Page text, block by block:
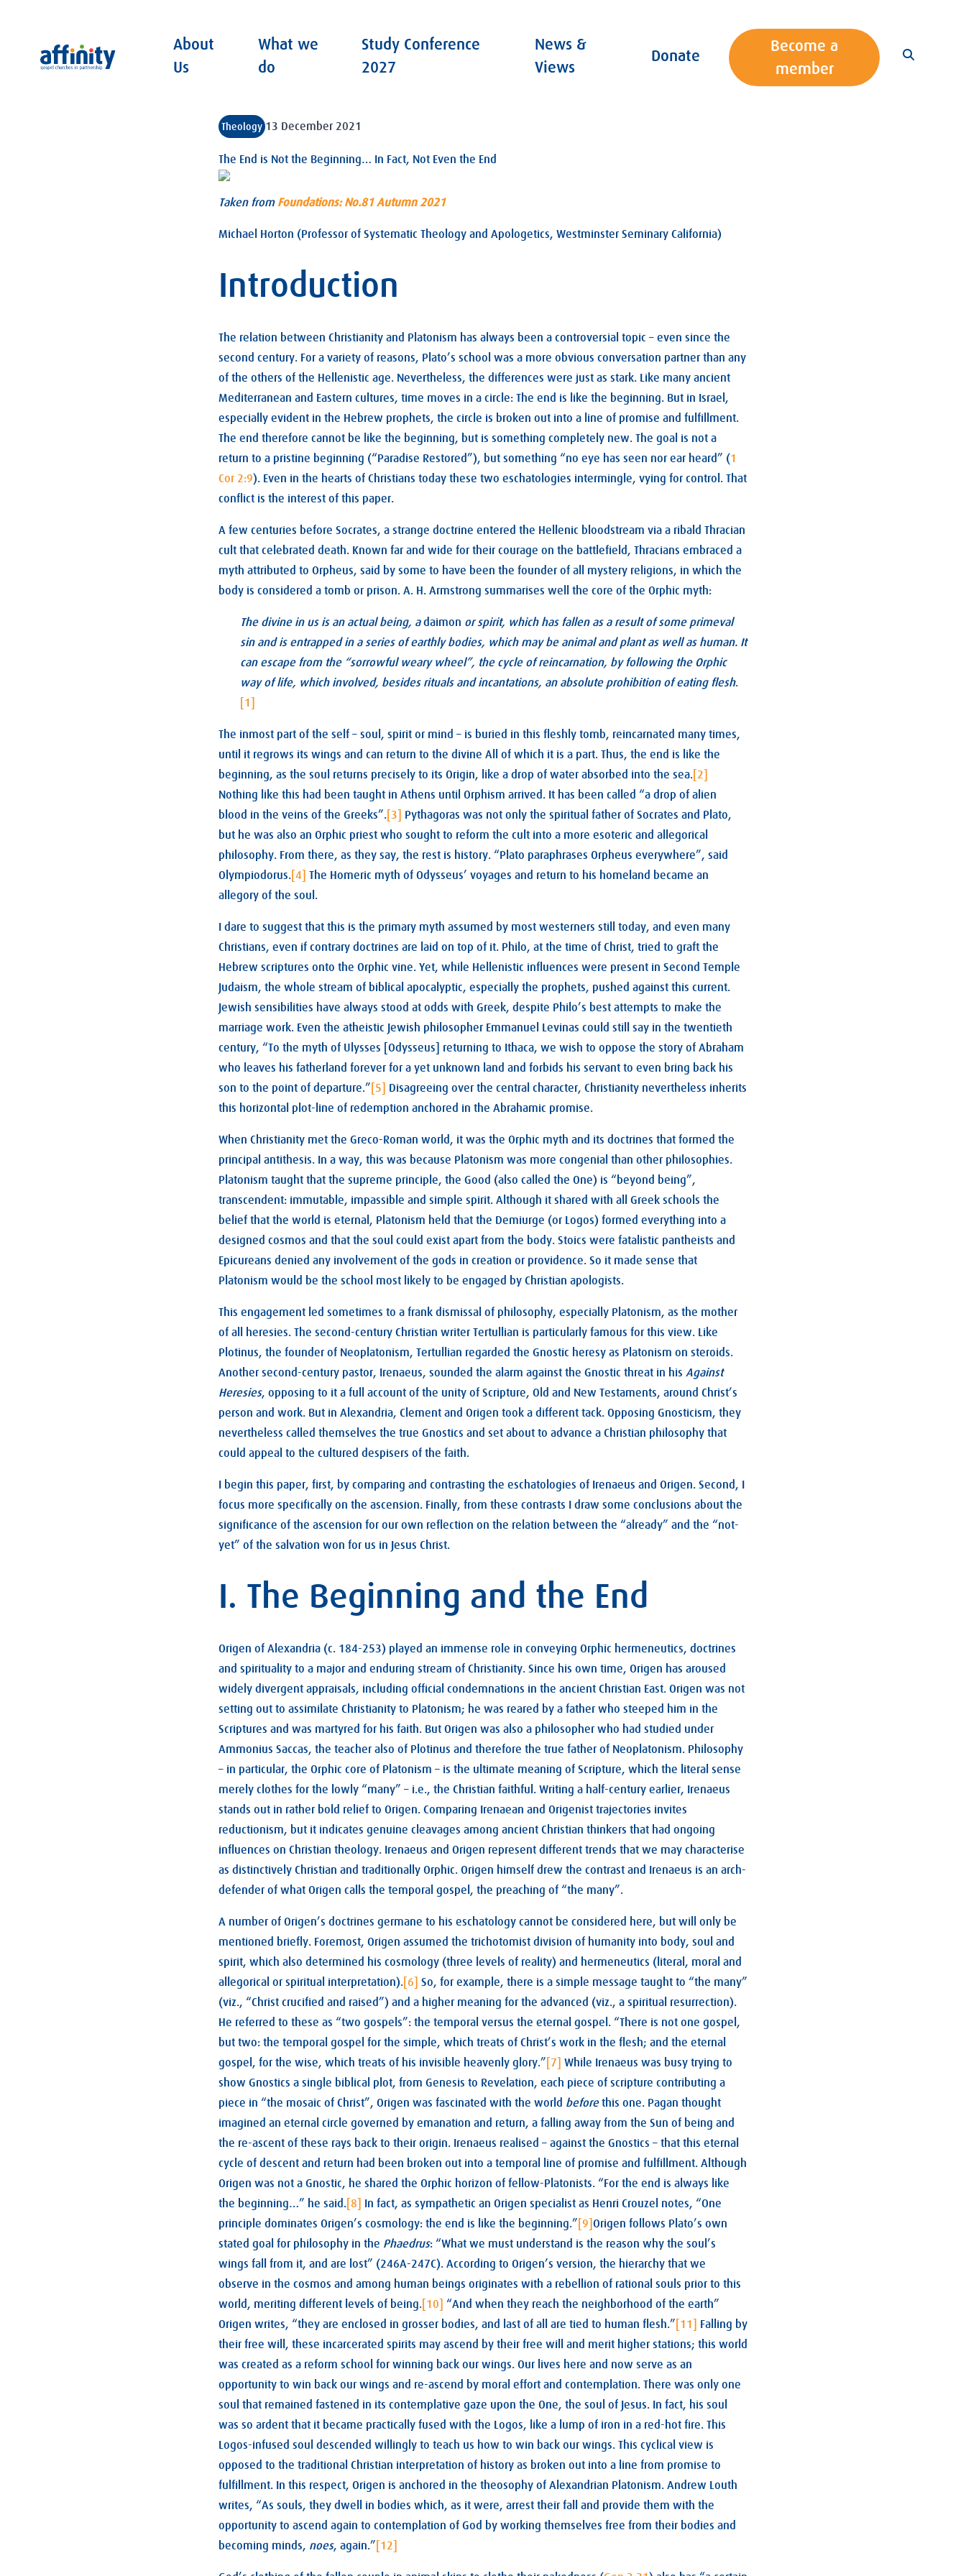
Affinity
About
Us
What we
do
Study Conference
2027
News &
Views
Donate
Become a
member
Theology 13 December 2021
The End is Not the Beginning… In Fact, Not Even the End
Taken from Foundations: No.81 Autumn 2021
Michael Horton (Professor of Systematic Theology and Apologetics, Westminster Seminary California)
Introduction
The relation between Christianity and Platonism has always been a controversial topic – even since the
second century. For a variety of reasons, Plato’s school was a more obvious conversation partner than any
of the others of the Hellenistic age. Nevertheless, the differences were just as stark. Like many ancient
Mediterranean and Eastern cultures, time moves in a circle: The end is like the beginning. But in Israel,
especially evident in the Hebrew prophets, the circle is broken out into a line of promise and fulfillment.
The end therefore cannot be like the beginning, but is something completely new. The goal is not a
return to a pristine beginning (“Paradise Restored”), but something “no eye has seen nor ear heard” (1
Cor 2:9). Even in the hearts of Christians today these two eschatologies intermingle, vying for control. That
conflict is the interest of this paper.
A few centuries before Socrates, a strange doctrine entered the Hellenic bloodstream via a ribald Thracian
cult that celebrated death. Known far and wide for their courage on the battlefield, Thracians embraced a
myth attributed to Orpheus, said by some to have been the founder of all mystery religions, in which the
body is considered a tomb or prison. A. H. Armstrong summarises well the core of the Orphic myth:
The divine in us is an actual being, adaimon or spirit, which has fallen as a result of some primeval
sin and is entrapped in a series of earthly bodies, which may be animal and plant as well as human. It
can escape from the “sorrowful weary wheel”, the cycle of reincarnation, by following the Orphic
way of life, which involved, besides rituals and incantations, an absolute prohibition of eating flesh.
[1]
The inmost part of the self – soul, spirit or mind – is buried in this fleshly tomb, reincarnated many times,
until it regrows its wings and can return to the divine All of which it is a part. Thus, the end is like the
beginning, as the soul returns precisely to its Origin, like a drop of water absorbed into the sea. [2]
Nothing like this had been taught in Athens until Orphism arrived. It has been called “a drop of alien
blood in the veins of the Greeks”. [3]
Pythagoras was not only the spiritual father of Socrates and Plato,
but he was also an Orphic priest who sought to reform the cult into a more esoteric and allegorical
philosophy. From there, as they say, the rest is history. “Plato paraphrases Orpheus everywhere”, said
Olympiodorus. [4]
The Homeric myth of Odysseus’ voyages and return to his homeland became an
allegory of the soul.
I dare to suggest that this is the primary myth assumed by most westerners still today, and even many
Christians, even if contrary doctrines are laid on top of it. Philo, at the time of Christ, tried to graft the
Hebrew scriptures onto the Orphic vine. Yet, while Hellenistic influences were present in Second Temple
Judaism, the whole stream of biblical apocalyptic, especially the prophets, pushed against this current.
Jewish sensibilities have always stood at odds with Greek, despite Philo’s best attempts to make the
marriage work. Even the atheistic Jewish philosopher Emmanuel Levinas could still say in the twentieth
century, “To the myth of Ulysses [Odysseus] returning to Ithaca, we wish to oppose the story of Abraham
who leaves his fatherland forever for a yet unknown land and forbids his servant to even bring back his
son to the point of departure.” [5]
Disagreeing over the central character, Christianity nevertheless inherits
this horizontal plot-line of redemption anchored in the Abrahamic promise.
When Christianity met the Greco-Roman world, it was the Orphic myth and its doctrines that formed the
principal antithesis. In a way, this was because Platonism was more congenial than other philosophies.
Platonism taught that the supreme principle, the Good (also called the One) is “beyond being”,
transcendent: immutable, impassible and simple spirit. Although it shared with all Greek schools the
belief that the world is eternal, Platonism held that the Demiurge (or Logos) formed everything into a
designed cosmos and that the soul could exist apart from the body. Stoics were fatalistic pantheists and
Epicureans denied any involvement of the gods in creation or providence. So it made sense that
Platonism would be the school most likely to be engaged by Christian apologists.
This engagement led sometimes to a frank dismissal of philosophy, especially Platonism, as the mother
of all heresies. The second-century Christian writer Tertullian is particularly famous for this view. Like
Plotinus, the founder of Neoplatonism, Tertullian regarded the Gnostic heresy as Platonism on steroids.
Another second-century pastor, Irenaeus, sounded the alarm against the Gnostic threat in his Against
Heresies, opposing to it a full account of the unity of Scripture, Old and New Testaments, around Christ’s
person and work. But in Alexandria, Clement and Origen took a different tack. Opposing Gnosticism, they
nevertheless called themselves the true Gnostics and set about to advance a Christian philosophy that
could appeal to the cultured despisers of the faith.
I begin this paper, first, by comparing and contrasting the eschatologies of Irenaeus and Origen. Second, I
focus more specifically on the ascension. Finally, from these contrasts I draw some conclusions about the
significance of the ascension for our own reflection on the relation between the “already” and the “not-
yet” of the salvation won for us in Jesus Christ.
I. The Beginning and the End
Origen of Alexandria (c. 184-253) played an immense role in conveying Orphic hermeneutics, doctrines
and spirituality to a major and enduring stream of Christianity. Since his own time, Origen has aroused
widely divergent appraisals, including official condemnations in the ancient Christian East. Origen was not
setting out to assimilate Christianity to Platonism; he was reared by a father who steeped him in the
Scriptures and was martyred for his faith. But Origen was also a philosopher who had studied under
Ammonius Saccas, the teacher also of Plotinus and therefore the true father of Neoplatonism. Philosophy
– in particular, the Orphic core of Platonism – is the ultimate meaning of Scripture, which the literal sense
merely clothes for the lowly “many” – i.e., the Christian faithful. Writing a half-century earlier, Irenaeus
stands out in rather bold relief to Origen. Comparing Irenaean and Origenist trajectories invites
reductionism, but it indicates genuine cleavages among ancient Christian thinkers that had ongoing
influences on Christian theology. Irenaeus and Origen represent different trends that we may characterise
as distinctively Christian and traditionally Orphic. Origen himself drew the contrast and Irenaeus is an arch-
defender of what Origen calls the temporal gospel, the preaching of “the many”.
A number of Origen’s doctrines germane to his eschatology cannot be considered here, but will only be
mentioned briefly. Foremost, Origen assumed the trichotomist division of humanity into body, soul and
spirit, which also determined his cosmology (three levels of reality) and hermeneutics (literal, moral and
allegorical or spiritual interpretation). [6]
So, for example, there is a simple message taught to “the many”
(viz., “Christ crucified and raised”) and a higher meaning for the advanced (viz., a spiritual resurrection).
He referred to these as “two gospels”: the temporal versus the eternal gospel. “There is not one gospel,
but two: the temporal gospel for the simple, which treats of Christ’s work in the flesh; and the eternal
gospel, for the wise, which treats of his invisible heavenly glory.” [7]
While Irenaeus was busy trying to
show Gnostics a single biblical plot, from Genesis to Revelation, each piece of scripture contributing a
piece in “the mosaic of Christ”, Origen was fascinated with the world beforethis one. Pagan thought
imagined an eternal circle governed by emanation and return, a falling away from the Sun of being and
the re-ascent of these rays back to their origin. Irenaeus realised – against the Gnostics – that this eternal
cycle of descent and return had been broken out into a temporal line of promise and fulfillment. Although
Origen was not a Gnostic, he shared the Orphic horizon of fellow-Platonists. “For the end is always like
the beginning…” he said. [8]
In fact, as sympathetic an Origen specialist as Henri Crouzel notes, “One
principle dominates Origen’s cosmology: the end is like the beginning.” [9] Origen follows Plato’s own
stated goal for philosophy in the Phaedrus: “What we must understand is the reason why the soul’s
wings fall from it, and are lost” (246A-247C). According to Origen’s version, the hierarchy that we
observe in the cosmos and among human beings originates with a rebellion of rational souls prior to this
world, meriting different levels of being. [10]
“And when they reach the neighborhood of the earth”
Origen writes, “they are enclosed in grosser bodies, and last of all are tied to human flesh.” [11]
Falling by
their free will, these incarcerated spirits may ascend by their free will and merit higher stations; this world
was created as a reform school for winning back our wings. Our lives here and now serve as an
opportunity to win back our wings and re-ascend by moral effort and contemplation. There was only one
soul that remained fastened in its contemplative gaze upon the One, the soul of Jesus. In fact, his soul
was so ardent that it became practically fused with the Logos, like a lump of iron in a red-hot fire. This
Logos-infused soul descended willingly to teach us how to win back our wings. This cyclical view is
opposed to the traditional Christian interpretation of history as broken out into a line from promise to
fulfillment. In this respect, Origen is anchored in the theosophy of Alexandrian Platonism. Andrew Louth
writes, “As souls, they dwell in bodies which, as it were, arrest their fall and provide them with the
opportunity to ascend again to contemplation of God by working themselves free from their bodies and
becoming minds, noes, again.” [12]